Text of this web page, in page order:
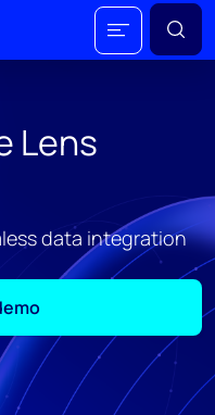
Lens
data integration